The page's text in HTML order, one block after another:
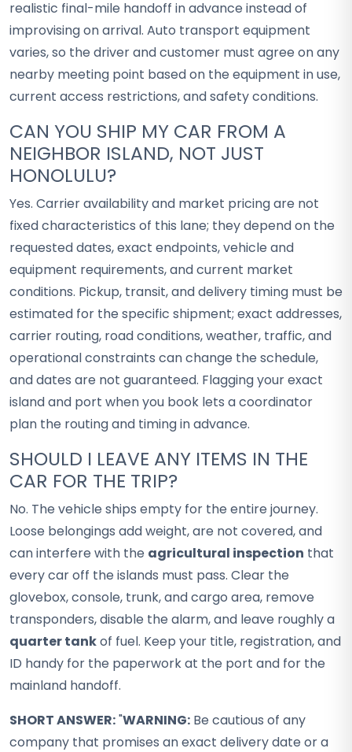
realistic final-mile handoff in advance instead of
improvising on arrival. Auto transport equipment
varies, so the driver and customer must agree on any
nearby meeting point based on the equipment in use,
current access restrictions, and safety conditions.
CAN YOU SHIP MY CAR FROM A
NEIGHBOR ISLAND, NOT JUST
HONOLULU?
Yes. Carrier availability and market pricing are not
fixed characteristics of this lane; they depend on the
requested dates, exact endpoints, vehicle and
equipment requirements, and current market
conditions. Pickup, transit, and delivery timing must be
estimated for the specific shipment; exact addresses,
carrier routing, road conditions, weather, traffic, and
operational constraints can change the schedule,
and dates are not guaranteed. Flagging your exact
island and port when you book lets a coordinator
plan the routing and timing in advance.
SHOULD I LEAVE ANY ITEMS IN THE
CAR FOR THE TRIP?
No. The vehicle ships empty for the entire journey.
Loose belongings add weight, are not covered, and
can interfere with the agricultural inspection that
every car off the islands must pass. Clear the
glovebox, console, trunk, and cargo area, remove
transponders, disable the alarm, and leave roughly a
quarter tankof fuel. Keep your title, registration, and
ID handy for the paperwork at the port and for the
mainland handoff.
SHORT ANSWER:"WARNING: Be cautious of any
company that promises an exact delivery date or a